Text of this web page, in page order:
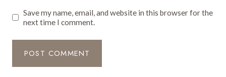
Save my name, email, and website in this browser for the
next time I comment.